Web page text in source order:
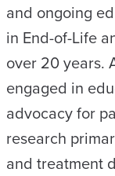
and ongoing
in End-of-Life
over 20 years.
engaged in
advocacy for
research
and treatment